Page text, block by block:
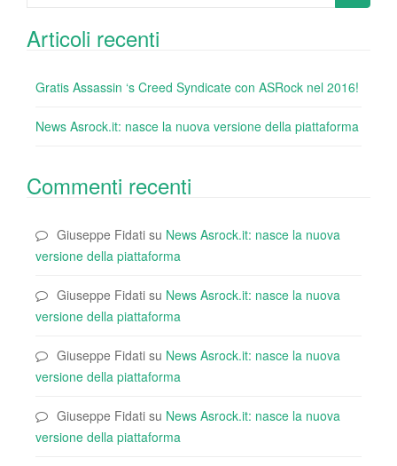
Articoli recenti
Gratis Assassin ‘s Creed Syndicate con ASRock nel 2016!
News Asrock.it: nasce la nuova versione della piattaforma
Commenti recenti
Giuseppe Fidati su News Asrock.it: nasce la nuova
versione della piattaforma
Giuseppe Fidati su News Asrock.it: nasce la nuova
versione della piattaforma
Giuseppe Fidati su News Asrock.it: nasce la nuova
versione della piattaforma
Giuseppe Fidati su News Asrock.it: nasce la nuova
versione della piattaforma